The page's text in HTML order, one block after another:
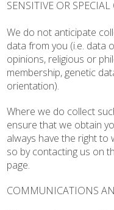
SENSITIVE OR
We do not anticipate
data from you (i.e. data
opinions, religious or
membership, genetic
orientation).
Where we do collect
ensure that we obtain
always have the right
so by contacting us on
page.
COMMUNICATIONS